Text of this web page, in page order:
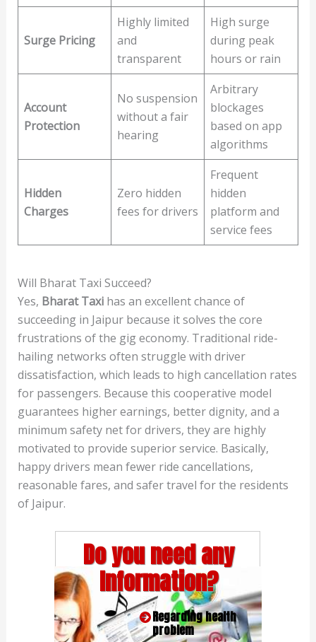
Surge Pricing
Highly limited
and
transparent
High surge
during peak
hours or rain
Account
Protection
No suspension
without a fair
hearing
Arbitrary
blockages
based on app
algorithms
Hidden
Charges
Zero hidden
fees for drivers
Frequent
hidden
platform and
service fees
Will Bharat Taxi Succeed?
Yes, Bharat Taxihas an excellent chance of
succeeding in Jaipur because it solves the core
frustrations of the gig economy. Traditional ride-
hailing networks often struggle with driver
dissatisfaction, which leads to high cancellation rates
for passengers. Because this cooperative model
guarantees higher earnings, better dignity, and a
minimum safety net for drivers, they are highly
motivated to provide superior service. Basically,
happy drivers mean fewer ride cancellations,
reasonable fares, and safer travel for the residents
of Jaipur.
Do you need any
Information?
Regarding health
problem